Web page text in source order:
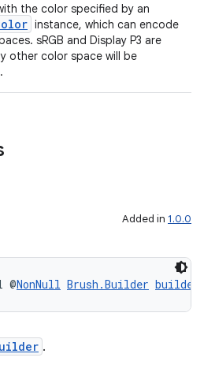
the color specified by an
instance, which can encode
sRGB and Display P3 are
other color space will be
Added in 1.0.0
NonNull Brush.Builder builder
.